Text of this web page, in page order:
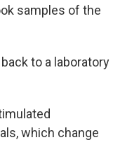
samples of the
to a laboratory
which change